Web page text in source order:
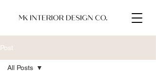
Post
All Posts